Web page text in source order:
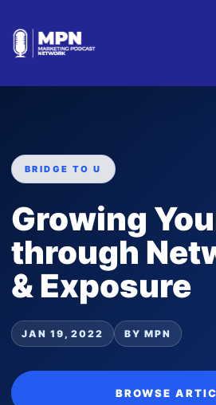
BRIDGE TO U
Growing
through
& Exposure
JAN 19, 2022 BY MPN
BROWSE